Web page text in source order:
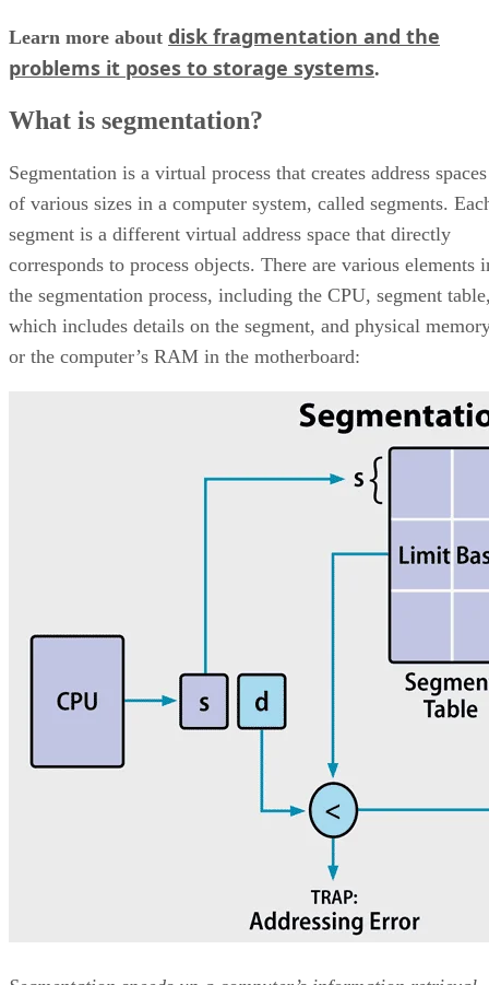
Learn more about disk fragmentation and the
problems it poses to storage systems.
What is segmentation?
Segmentation is a virtual process that creates address spaces
of various sizes in a computer system, called segments.
segment is a different virtual address space that directly
corresponds to process objects. There are various elements
the segmentation process, including the CPU, segment
which includes details on the segment, and physical
or the computer’s RAM in the motherboard: